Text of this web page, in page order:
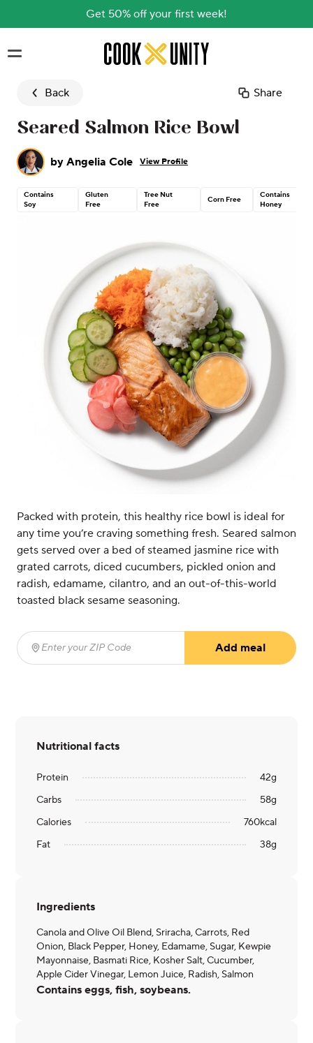
Get 50% off your first week!
Skip to main content
Back Share
Seared Salmon Rice Bowl
by Angelia Cole View Profile
Contains
Soy
Gluten
Free
Tree Nut
Free
Corn Free
Contains
Honey
Packed with protein, this healthy rice bowl is ideal for
any time you’re craving something fresh. Seared salmon
gets served over a bed of steamed jasmine rice with
grated carrots, diced cucumbers, pickled onion and
radish, edamame, cilantro, and an out-of-this-world
toasted black sesame seasoning.
Enter your ZIP Code
Add meal
Nutritional facts
Protein 42g
Carbs
58g
Calories
760kcal
Fat
38g
Ingredients
Canola and Olive Oil Blend, Sriracha, Carrots, Red
Onion, Black Pepper, Honey, Edamame, Sugar, Kewpie
Mayonnaise, Basmati Rice, Kosher Salt, Cucumber,
Apple Cider Vinegar, Lemon Juice, Radish, Salmon
Contains eggs, fish, soybeans.